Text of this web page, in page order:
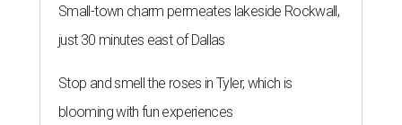
Small-town charm permeates lakeside Rockwall,
just 30 minutes east of Dallas
Stop and smell the roses in Tyler, which is
blooming with fun experiences